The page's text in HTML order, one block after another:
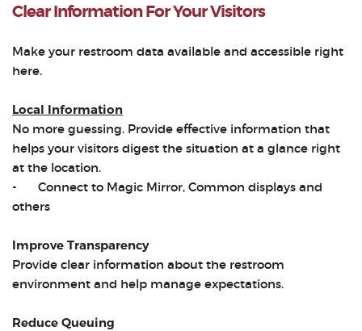
Clear Information For Your Visitors
Make your restroom data available and accessible right
here.
Local Information
No more guessing. Provide effective information that
helps your visitors digest the situation at a glance right
at the location.
-
Connect to Magic Mirror, Common displays and
others
Improve Transparency
Provide clear information about the restroom
environment and help manage expectations.
Reduce Queuing